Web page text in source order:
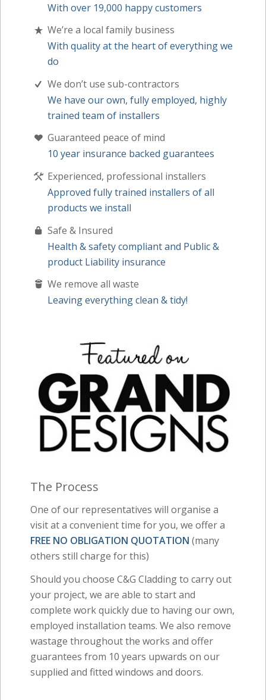
With over 19,000 happy customers
We’re a local family business
With quality at the heart of everything we
do
We don’t use sub-contractors
We have our own, fully employed, highly
trained team of installers
Guaranteed peace of mind
10 year insurance backed guarantees
Experienced, professional installers
Approved fully trained installers of all
products we install
Safe & Insured
Health & safety compliant and Public &
product Liability insurance
We remove all waste
Leaving everything clean & tidy!
The Process
One of our representatives will organise a
visit at a convenient time for you, we offer a
FREE NO OBLIGATION QUOTATION (many
others still charge for this)
Should you choose C&G Cladding to carry out
your project, we are able to start and
complete work quickly due to having our own,
employed installation teams. We also remove
wastage throughout the works and offer
guarantees from 10 years upwards on our
supplied and fitted windows and doors.